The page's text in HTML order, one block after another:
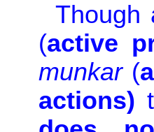
Though
(active
munkar(
actions)